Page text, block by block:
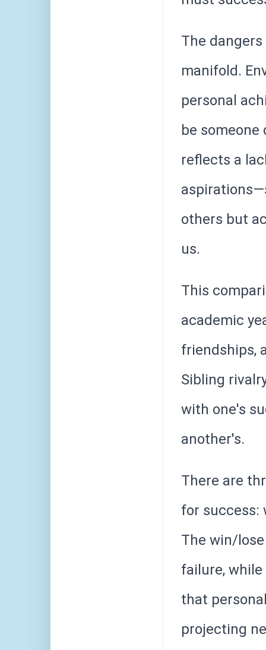
The
manifold.
personal
be
reflects a
others but
us.
This
academic
friendships,
Sibling
with one's
another's.
There are
for success:
The win/
failure,
that
projecting